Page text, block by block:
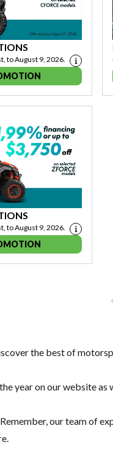
to August 9, 2026.
to August 9, 2026.
the best of
year on our website as
our team of